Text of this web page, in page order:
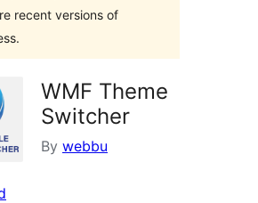
recent versions of
WMF Theme
Switcher
By webbu